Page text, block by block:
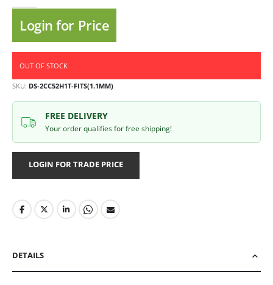
Login for Price
OUT OF STOCK
SKU DS-2CC52H1T-FITS(1.1MM)
FREE DELIVERY
Your order qualifies for free shipping!
LOGIN FOR TRADE PRICE
DETAILS